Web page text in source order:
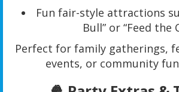
Fun fair-style attractions
Bull” or “Feed the
Perfect for family gatherings,
events, or community